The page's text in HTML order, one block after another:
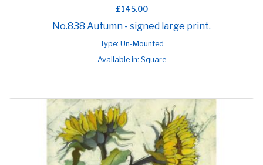
£145.00
No.838 Autumn - signed large print.
Type: Un-Mounted
Available in: Square